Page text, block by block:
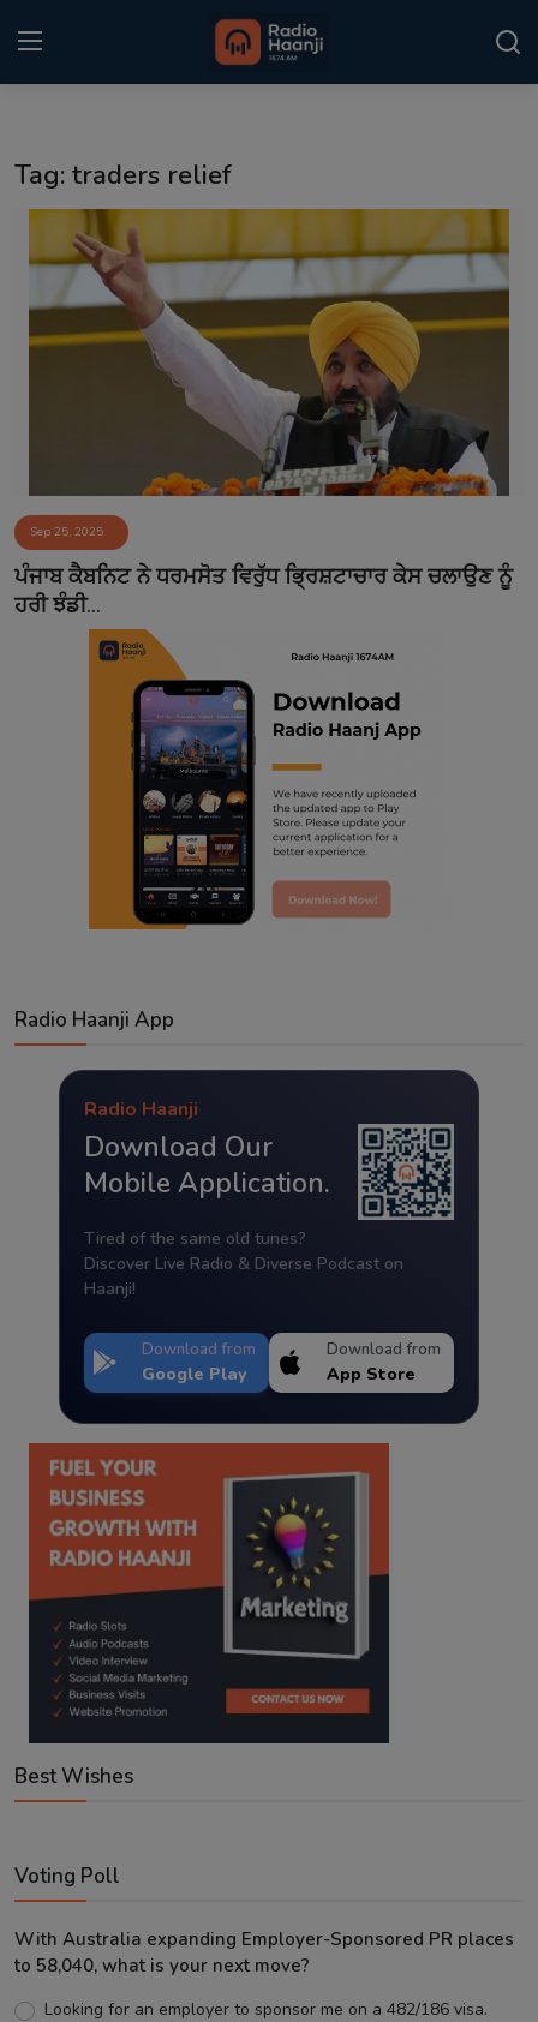
Punjabi Podcast
Kitaab Kahani
Event
Contact
Tag: traders relief
Sep 25, 2025
ਪੰਜਾਬ ਕੈਬਨਿਟ ਨੇ ਧਰਮਸੋਤ ਵਿਰੁੱਧ ਭ੍ਰਿਸ਼ਟਾਚਾਰ ਕੇਸ ਚਲਾਉਣ ਨੂੰ
ਹਰੀ ਝੰਡੀ...
Radio Haanji App
Radio Haanji
Download Our
Mobile Application.
Tired of the same old tunes?
Discover Live Radio & Diverse Podcast on
Haanji!
Download from
Google Play
Download from
App Store
Best Wishes
Voting Poll
With Australia expanding Employer-Sponsored PR places
to 58,040, what is your next move?
Looking for an employer to sponsor me on a 482/186 visa.